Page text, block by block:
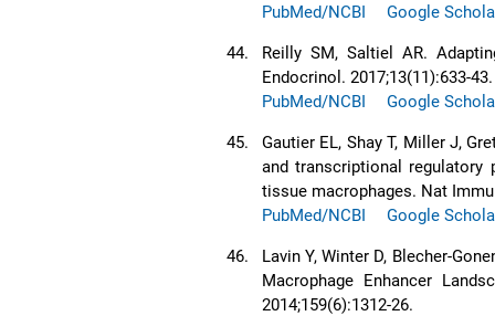
PubMed/NCBI
Google
44.
Reilly SM, Saltiel AR.
Endocrinol. 2017;13(11):633-43.
PubMed/NCBI
Google
45.
Gautier EL, Shay T, Miller J,
and transcriptional regulatory
tissue macrophages. Nat
PubMed/NCBI
Google
46.
Lavin Y, Winter D, Blecher-
Macrophage Enhancer
2014;159(6):1312-26.